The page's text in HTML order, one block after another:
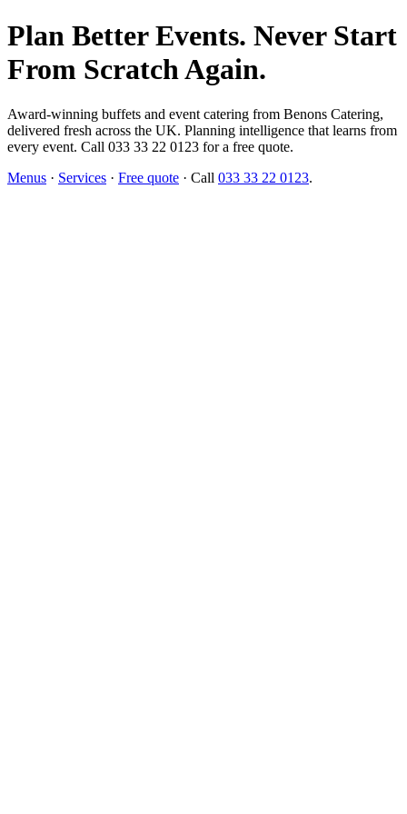
Plan Better Events. Never Start
From Scratch Again.
Award-winning buffets and event catering from Benons Catering,
delivered fresh across the UK. Planning intelligence that learns from
every event. Call 033 33 22 0123 for a free quote.
Menus · Services · Free quote · Call 033 33 22 0123.